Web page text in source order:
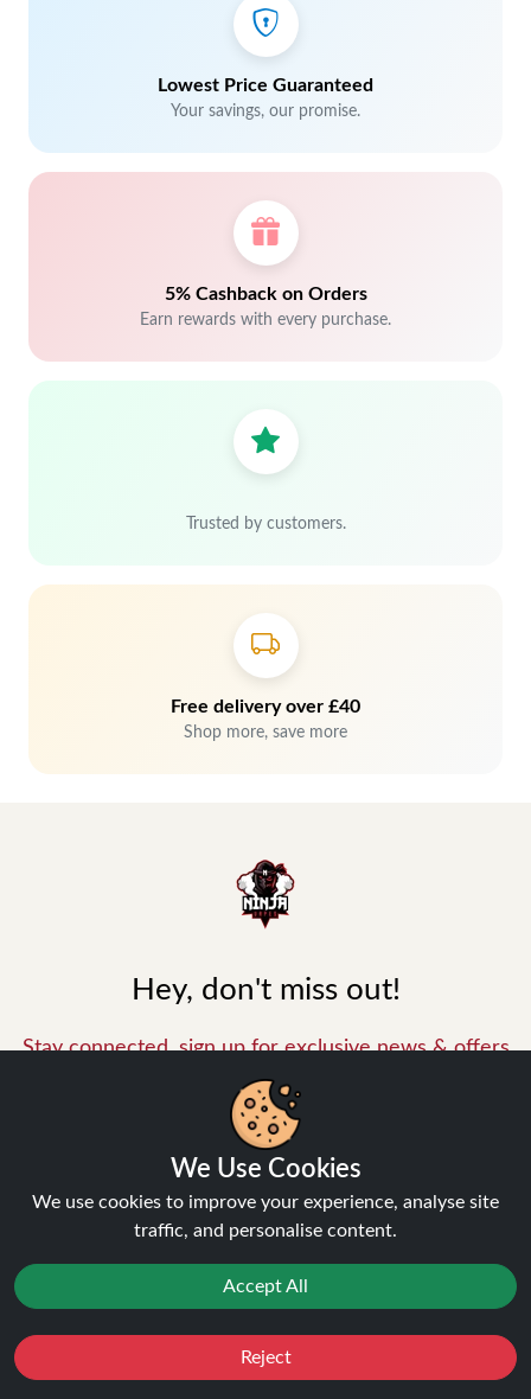
Lowest Price Guaranteed
Your savings, our promise.
5% Cashback on Orders
Earn rewards with every purchase.
Trusted by customers.
Free delivery over £40
Shop more, save more
Hey, don't miss out!
Stay connected, sign up for exclusive news & offers
Privacy Policyand Terms of Service
About Us
We Use Cookies
We use cookies to improve your experience, analyse site
traffic, and personalise content.
Accept All
Reject